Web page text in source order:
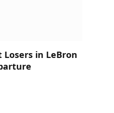
Losers in LeBron